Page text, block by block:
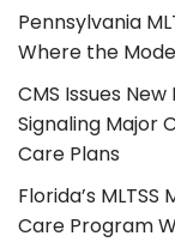
Pennsylvania
Where the
CMS Issues
Signaling Major
Care Plans
Florida’s
Care Program